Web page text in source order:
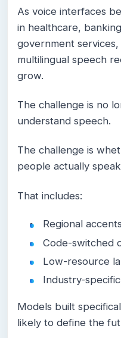
As voice interfaces
in healthcare,
government
multilingual speech
grow.
The challenge is no
understand speech.
The challenge is
people actually
That includes:
Regional accents
Code-switched
Low-resource
Industry-
Models built
likely to define the